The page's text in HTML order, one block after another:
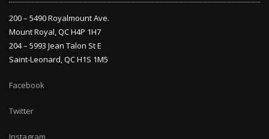
200 – 5490 Royalmount Ave.
Mount Royal, QC H4P 1H7
204 – 5993 Jean Talon St E
Saint-Leonard, QC H1S 1M5
Facebook
Twitter
Instagram